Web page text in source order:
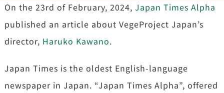
On the 23rd of February, 2024, Japan Times Alpha
published an article about VegeProject Japan’s
director, Haruko Kawano.
Japan Times is the oldest English-language
newspaper in Japan. “Japan Times Alpha”, offered